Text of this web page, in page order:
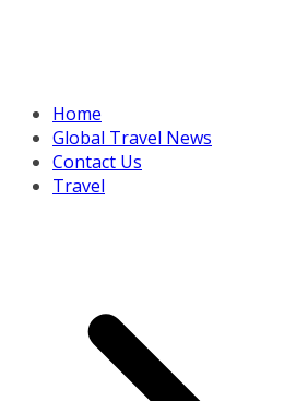
Home
Global Travel News
Contact Us
Travel